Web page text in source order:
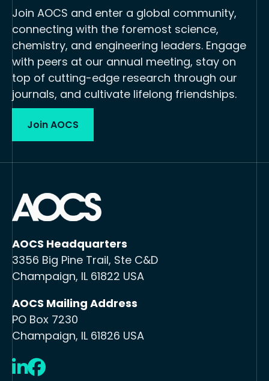
Join AOCS and enter a global community,
connecting with the foremost science,
chemistry, and engineering leaders. Engage
with peers at our annual meeting, stay on
top of cutting-edge research through our
journals, and cultivate lifelong friendships.
Join AOCS
AOCS Headquarters
3356 Big Pine Trail, Ste C&D
Champaign, IL 61822 USA
AOCS Mailing Address
PO Box 7230
Champaign, IL 61826 USA
LinkedIn
Facebook